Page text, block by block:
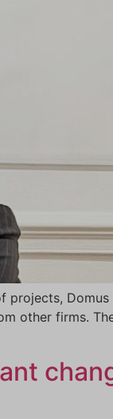
Domus
other firms.